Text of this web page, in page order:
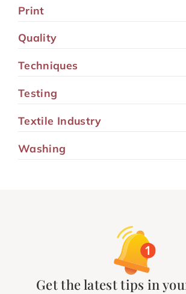
Print
Quality
Techniques
Testing
Textile Industry
Washing
Get the latest tips in